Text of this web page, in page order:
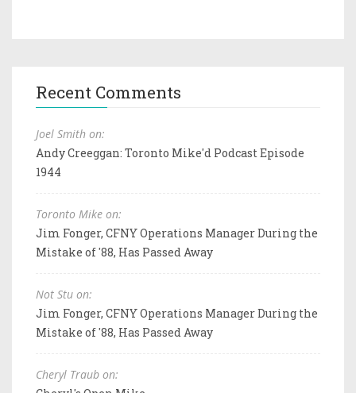
Recent Comments
Joel Smith on:
Andy Creeggan: Toronto Mike'd Podcast Episode
1944
Toronto Mike on:
Jim Fonger, CFNY Operations Manager During the
Mistake of '88, Has Passed Away
Not Stu on:
Jim Fonger, CFNY Operations Manager During the
Mistake of '88, Has Passed Away
Cheryl Traub on: